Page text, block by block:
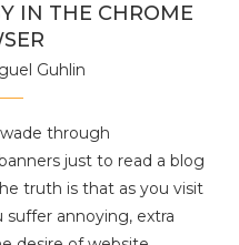
IN THE CHROME
Guhlin
through
just to read a blog
truth is that as you visit
annoying, extra